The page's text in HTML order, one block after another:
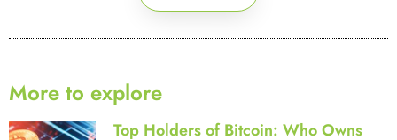
More to explore
Top Holders of Bitcoin: Who Owns